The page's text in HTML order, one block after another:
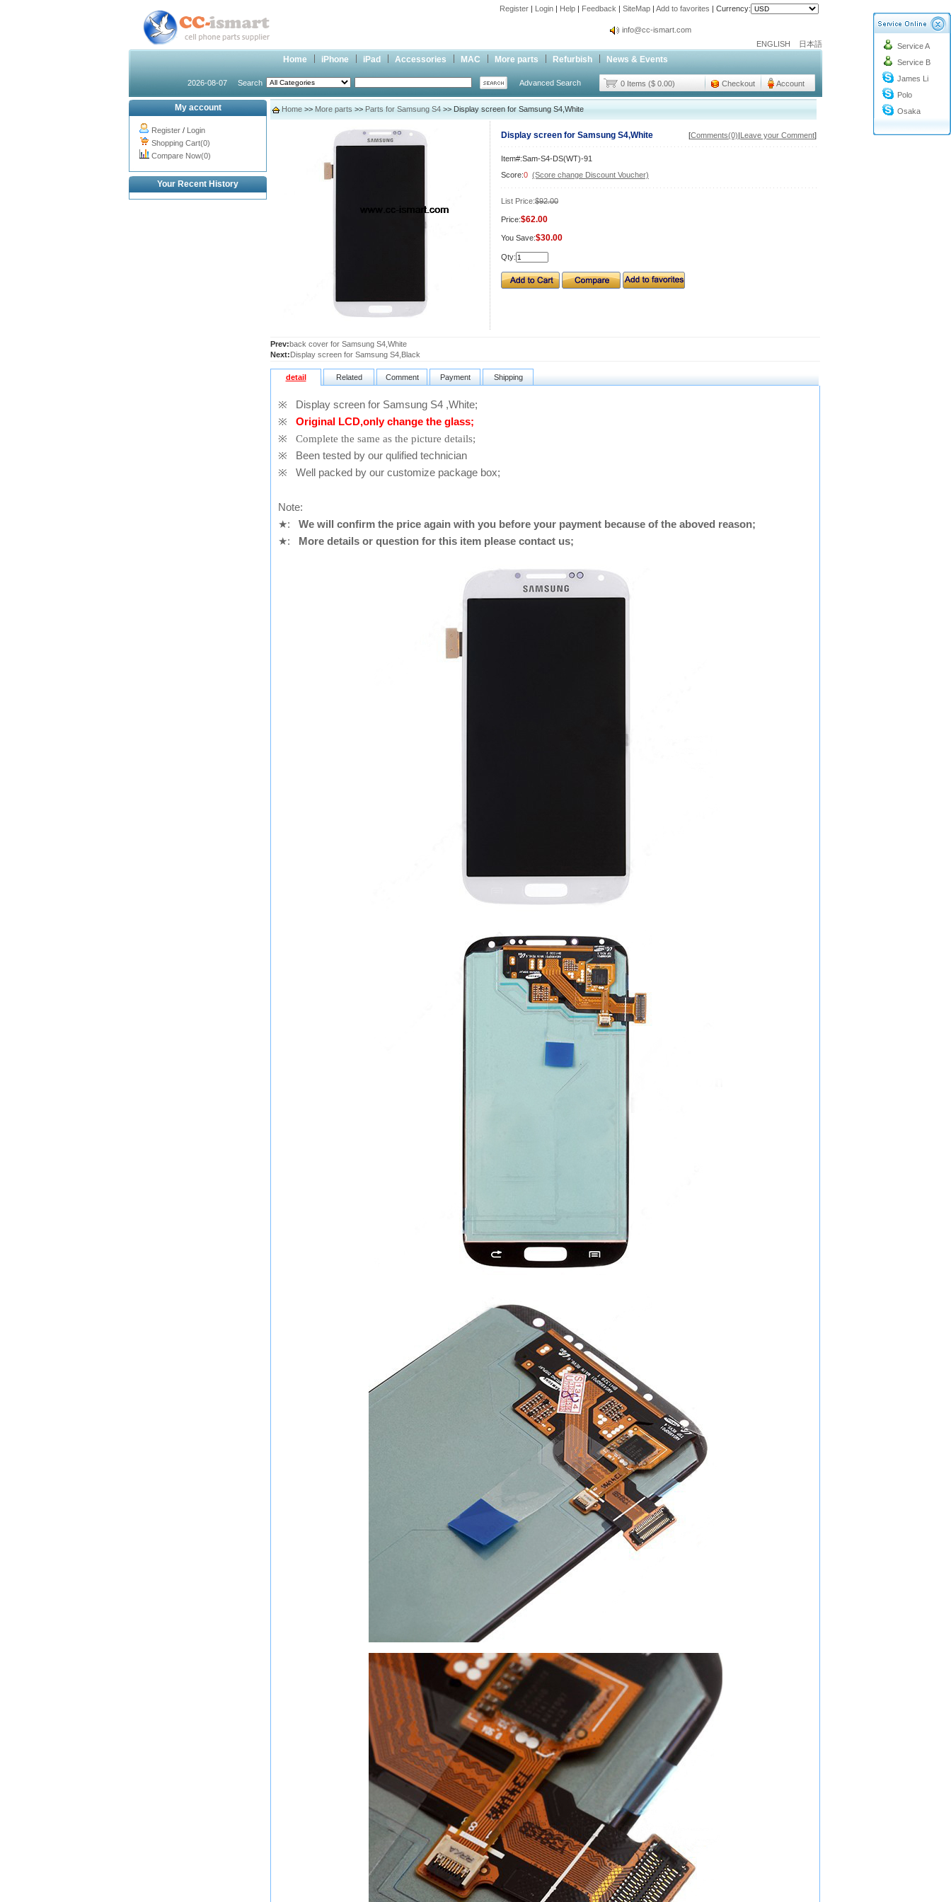
Register | Login | Help | Feedback | SiteMap | Add to favorites | Currency:
info@cc-ismart.com
info@cc-ismart.com
Cc-ismart Trading Co.,Ltd.
ENGLISH 日本語
Home iPhone iPad Accessories MAC More parts Refurbish News & Events
2026-08-07 Search Advanced Search 0 Items ($ 0.00) Checkout Account
Service A
Service B
James Li
Polo
Osaka
My account
Register / Login
Shopping Cart(0)
Compare Now(0)
Your Recent History
Home >> More parts >> Parts for Samsung S4 >> Display screen for Samsung S4,White
Display screen for Samsung S4,White [Comments(0)|Leave your Comment]
Item#:Sam-S4-DS(WT)-91
Score:0 (Score change Discount Voucher)
List Price:$92.00
Price:$62.00
You Save:$30.00
Qty:
Prev:back cover for Samsung S4,White
Next:Display screen for Samsung S4,Black
detail Related Comment Payment Shipping
※ Display screen for Samsung S4 ,White;
※
Original LCD,only change the glass;
※
Complete the same as the picture details;
※ Been tested by our qulified technician
※ Well packed by our customize package box;
Note:
★:
We will confirm the price again with you before your payment because of the aboved reason;
★: More details or question for this item please contact us;